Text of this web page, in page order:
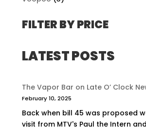
FILTER BY PRICE
LATEST POSTS
The Vapor Bar on Late O’ Clock
February 10, 2025
Back when bill 45 was proposed
visit from MTV's Paul the Intern